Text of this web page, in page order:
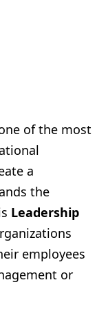
of the most
a
the
Leadership
employees
or